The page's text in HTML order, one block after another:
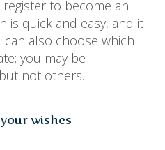
to become an
is quick and easy, and it
also choose which
you may be
not others.
wishes